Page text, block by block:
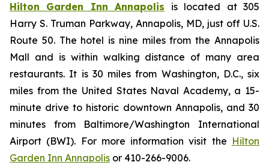
Hilton Garden Inn Annapolis is located at 305
Harry S. Truman Parkway, Annapolis, MD, just off U.S.
Route 50. The hotel is nine miles from the Annapolis
Mall and is within walking distance of many area
restaurants. It is 30 miles from Washington, D.C., six
miles from the United States Naval Academy, a 15-
minute drive to historic downtown Annapolis, and 30
minutes from Baltimore/Washington International
Airport (BWI). For more information visit the Hilton
Garden Inn Annapolis or 410-266-9006.